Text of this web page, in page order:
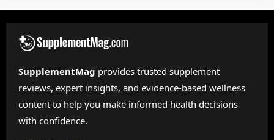
SupplementMag provides trusted supplement
reviews, expert insights, and evidence-based wellness
content to help you make informed health decisions
with confidence.